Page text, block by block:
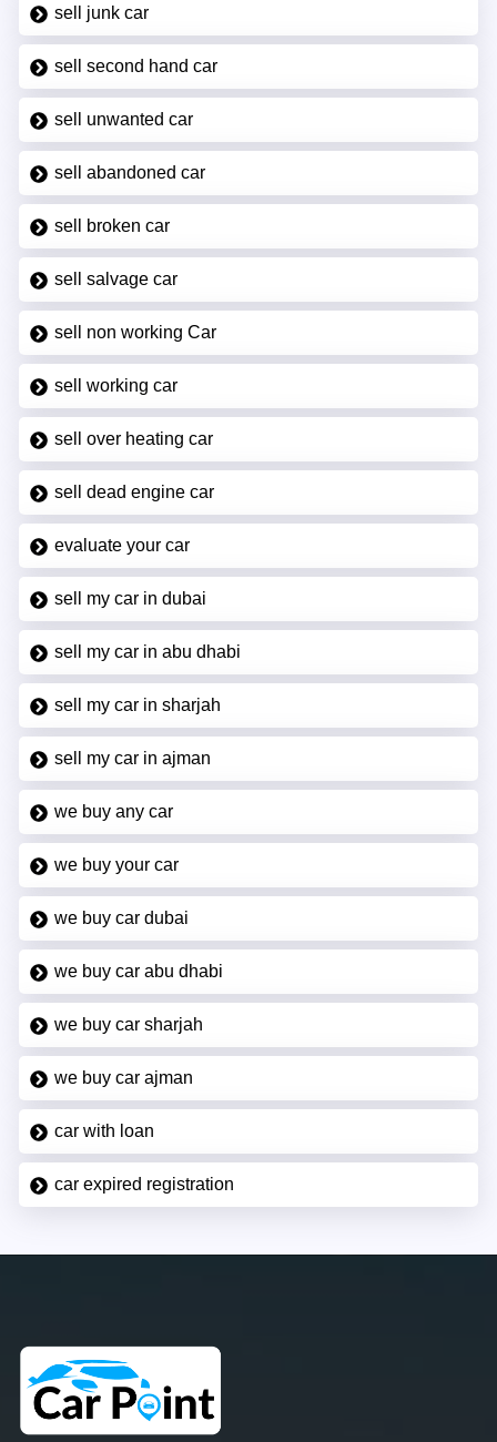
sell junk car
sell second hand car
sell unwanted car
sell abandoned car
sell broken car
sell salvage car
sell non working Car
sell working car
sell over heating car
sell dead engine car
evaluate your car
sell my car in dubai
sell my car in abu dhabi
sell my car in sharjah
sell my car in ajman
we buy any car
we buy your car
we buy car dubai
we buy car abu dhabi
we buy car sharjah
we buy car ajman
car with loan
car expired registration